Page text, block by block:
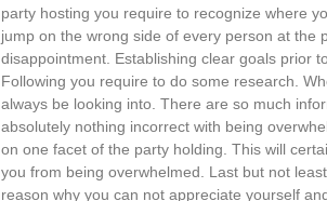
party hosting you require to recognize where
jump on the wrong side of every person at the
disappointment. Establishing clear goals prior
Following you require to do some research.
always be looking into. There are so much
absolutely nothing incorrect with being
on one facet of the party holding. This will
you from being overwhelmed. Last but not
reason why you can not appreciate yourself